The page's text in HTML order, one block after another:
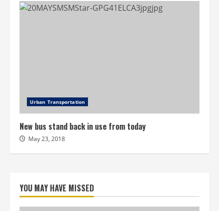
Urban Transportation
New bus stand back in use from today
May 23, 2018
YOU MAY HAVE MISSED